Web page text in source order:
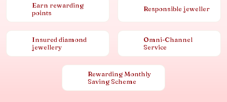
Earn rewarding
points
Responsible jeweller
Insured diamond
jewellery
Omni-Channel
Service
Rewarding Monthly
Saving Scheme